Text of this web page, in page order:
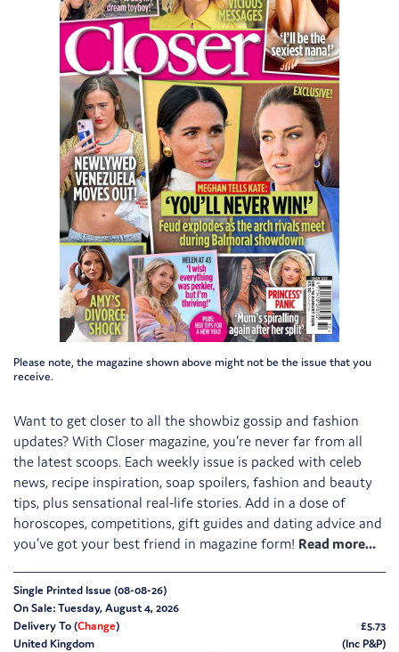
Please note, the magazine shown above might not be the issue that you
receive.
Want to get closer to all the showbiz gossip and fashion
updates? With Closer magazine, you’re never far from all
the latest scoops. Each weekly issue is packed with celeb
news, recipe inspiration, soap spoilers, fashion and beauty
tips, plus sensational real-life stories. Add in a dose of
horoscopes, competitions, gift guides and dating advice and
you’ve got your best friend in magazine form!
Single Printed Issue (08-08-26)
On Sale: Tuesday, August 4, 2026
Delivery To (Change)
United Kingdom
£5.73
(Inc P&P)